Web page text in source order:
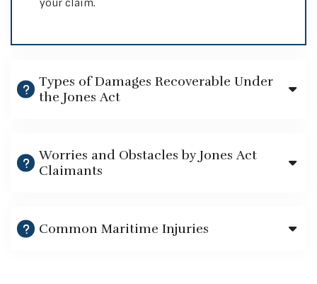
your claim.
Types of Damages Recoverable Under
the Jones Act
Worries and Obstacles by Jones Act
Claimants
Common Maritime Injuries